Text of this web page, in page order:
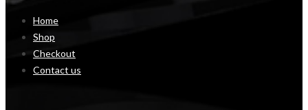
Home
Shop
Checkout
Contact us